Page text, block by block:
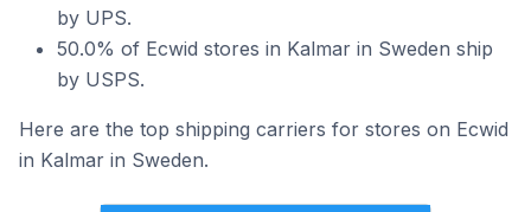
by UPS.
50.0% of Ecwid stores in Kalmar in Sweden ship
by USPS.
Here are the top shipping carriers for stores on Ecwid
in Kalmar in Sweden.